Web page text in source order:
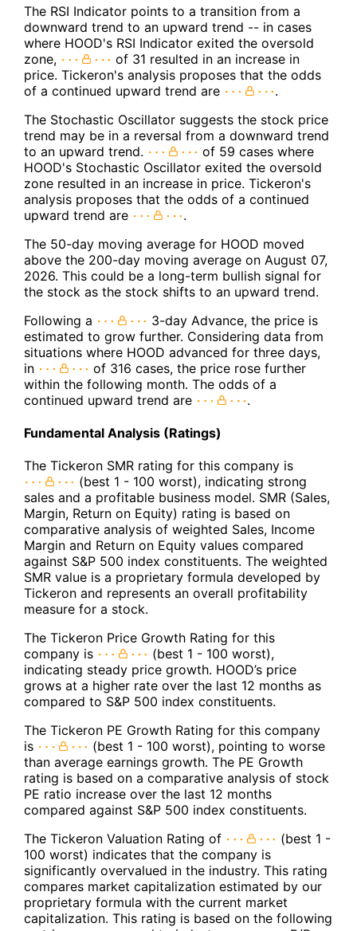
The RSI Indicator points to a transition from a
downward trend to an upward trend -- in cases
where HOOD's RSI Indicator exited the oversold
zone,
of 31 resulted in an increase in
price. Tickeron's analysis proposes that the odds
of a continued upward trend are
.
The Stochastic Oscillator suggests the stock price
trend may be in a reversal from a downward trend
to an upward trend.
of 59 cases where
HOOD's Stochastic Oscillator exited the oversold
zone resulted in an increase in price. Tickeron's
analysis proposes that the odds of a continued
upward trend are
.
The 50-day moving average for HOOD moved
above the 200-day moving average on August 07,
2026. This could be a long-term bullish signal for
the stock as the stock shifts to an upward trend.
Following a
3-day Advance, the price is
estimated to grow further. Considering data from
situations where HOOD advanced for three days,
in
of 316 cases, the price rose further
within the following month. The odds of a
continued upward trend are
.
Fundamental Analysis (Ratings)
The Tickeron SMR rating for this company is
(best 1 - 100 worst), indicating strong
sales and a profitable business model. SMR (Sales,
Margin, Return on Equity) rating is based on
comparative analysis of weighted Sales, Income
Margin and Return on Equity values compared
against S&P 500 index constituents. The weighted
SMR value is a proprietary formula developed by
Tickeron and represents an overall profitability
measure for a stock.
The Tickeron Price Growth Rating for this
company is
(best 1 - 100 worst),
indicating steady price growth. HOOD’s price
grows at a higher rate over the last 12 months as
compared to S&P 500 index constituents.
The Tickeron PE Growth Rating for this company
is
(best 1 - 100 worst), pointing to worse
than average earnings growth. The PE Growth
rating is based on a comparative analysis of stock
PE ratio increase over the last 12 months
compared against S&P 500 index constituents.
The Tickeron Valuation Rating of
(best 1 -
100 worst) indicates that the company is
significantly overvalued in the industry. This rating
compares market capitalization estimated by our
proprietary formula with the current market
capitalization. This rating is based on the following